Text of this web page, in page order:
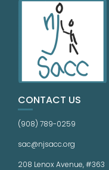
CONTACT US
(908) 789-0259
sac@njsacc.org
208 Lenox Avenue, #363